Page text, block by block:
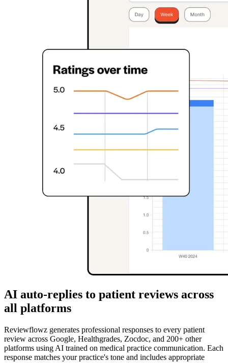
AI auto-replies to patient reviews across
all platforms
Reviewflowz generates professional responses to every patient
review across Google, Healthgrades, Zocdoc, and 200+ other
platforms using AI trained on medical practice communication. Each
response matches your practice's tone and includes appropriate